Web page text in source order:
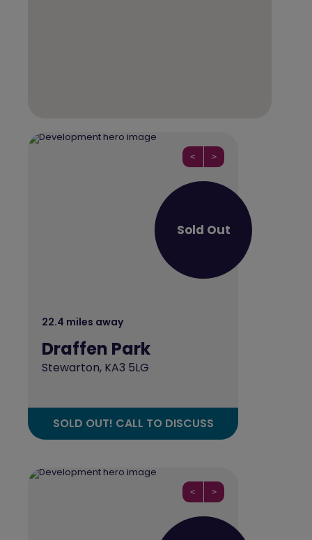
Sold Out
< >
22.4 miles away
Draffen Park
Stewarton, KA3 5LG
SOLD OUT! CALL TO DISCUSS
< >